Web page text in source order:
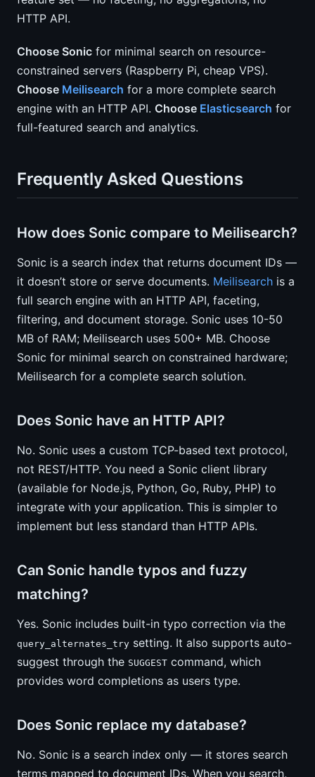
HTTP API.
Choose Sonic for minimal search on resource-
constrained servers (Raspberry Pi, cheap VPS).
Choose Meilisearch for a more complete search
engine with an HTTP API. Choose Elasticsearch for
full-featured search and analytics.
Frequently Asked Questions
How does Sonic compare to Meilisearch?
Sonic is a search index that returns document IDs —
it doesn’t store or serve documents. Meilisearch is a
full search engine with an HTTP API, faceting,
filtering, and document storage. Sonic uses 10-50
MB of RAM; Meilisearch uses 500+ MB. Choose
Sonic for minimal search on constrained hardware;
Meilisearch for a complete search solution.
Does Sonic have an HTTP API?
No. Sonic uses a custom TCP-based text protocol,
not REST/HTTP. You need a Sonic client library
(available for Node.js, Python, Go, Ruby, PHP) to
integrate with your application. This is simpler to
implement but less standard than HTTP APIs.
Can Sonic handle typos and fuzzy
matching?
Yes. Sonic includes built-in typo correction via the
query_alternates_try setting. It also supports auto-
suggest through the SUGGEST command, which
provides word completions as users type.
Does Sonic replace my database?
No. Sonic is a search index only — it stores search
terms mapped to document IDs. When you search,